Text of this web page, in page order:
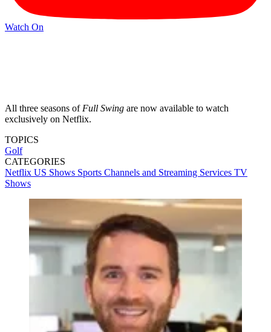
Watch On
All three seasons of Full Swing are now available to watch
exclusively on Netflix.
TOPICS
Golf
CATEGORIES
Netflix US Shows Sports Channels and Streaming Services TV
Shows